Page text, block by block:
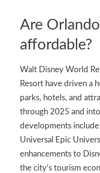
Are
affordable?
Walt Disney World
Resort have driven a
parks, hotels, and
through 2025 and
developments
Universal Epic
enhancements to
the city’s tourism